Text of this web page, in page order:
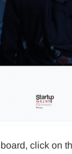
click on